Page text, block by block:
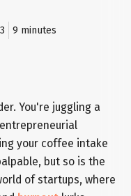
9 minutes
You're juggling a
your coffee intake
but so is the
of startups, where